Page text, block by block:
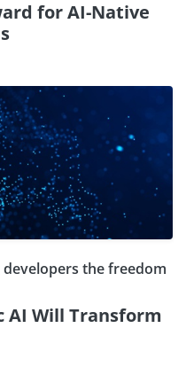
for AI-Native
the freedom
AI Will Transform